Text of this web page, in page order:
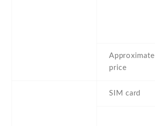
Approximate
price
SIM card